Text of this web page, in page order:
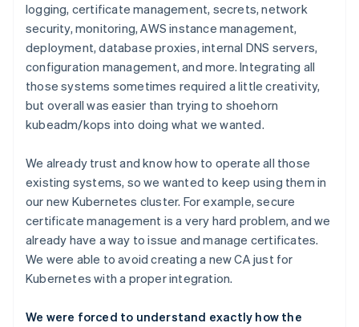
logging, certificate management, secrets, network
security, monitoring, AWS instance management,
deployment, database proxies, internal DNS servers,
configuration management, and more. Integrating all
those systems sometimes required a little creativity,
but overall was easier than trying to shoehorn
kubeadm/kops into doing what we wanted.
We already trust and know how to operate all those
existing systems, so we wanted to keep using them in
our new Kubernetes cluster. For example, secure
certificate management is a very hard problem, and we
already have a way to issue and manage certificates.
We were able to avoid creating a new CA just for
Kubernetes with a proper integration.
We were forced to understand exactly how the